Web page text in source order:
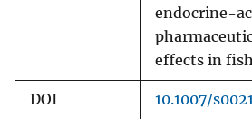
endocrine-
effects in
DOI 10.1007/